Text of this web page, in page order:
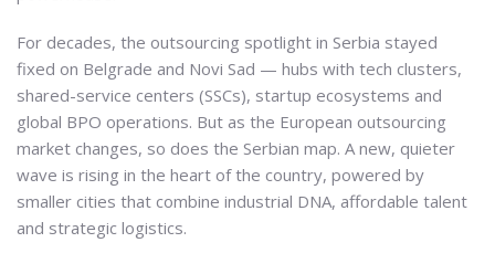
For decades, the outsourcing spotlight in Serbia stayed
fixed on Belgrade and Novi Sad — hubs with tech clusters,
shared-service centers (SSCs), startup ecosystems and
global BPO operations. But as the European outsourcing
market changes, so does the Serbian map. A new, quieter
wave is rising in the heart of the country, powered by
smaller cities that combine industrial DNA, affordable talent
and strategic logistics.